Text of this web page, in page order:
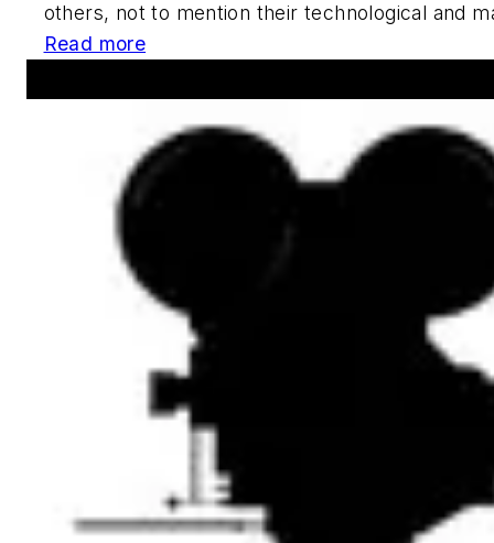
others, not to mention their technological and
Read more